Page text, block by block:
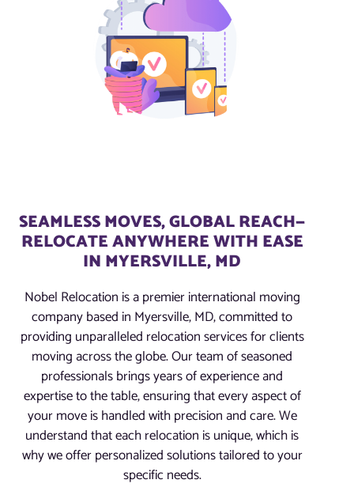
SEAMLESS MOVES, GLOBAL REACH—
RELOCATE ANYWHERE WITH EASE
IN MYERSVILLE, MD
Nobel Relocation is a premier international moving
company based in Myersville, MD, committed to
providing unparalleled relocation services for clients
moving across the globe. Our team of seasoned
professionals brings years of experience and
expertise to the table, ensuring that every aspect of
your move is handled with precision and care. We
understand that each relocation is unique, which is
why we offer personalized solutions tailored to your
specific needs.